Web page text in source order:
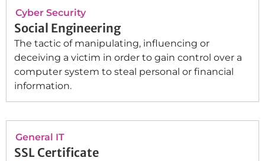
Cyber Security
Social Engineering
The tactic of manipulating, influencing or
deceiving a victim in order to gain control over a
computer system to steal personal or financial
information.
General IT
SSL Certificate